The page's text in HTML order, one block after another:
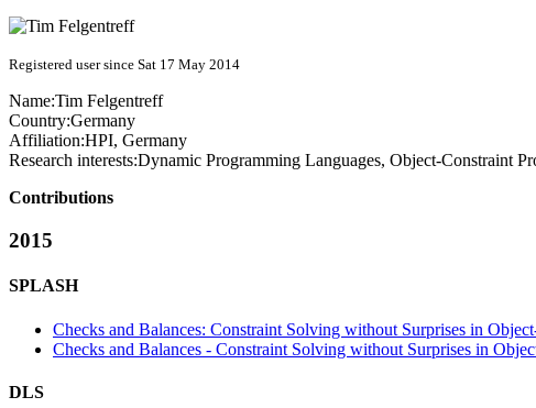
Registered user since Sat 17 May 2014
Name:Tim Felgentreff
Country:Germany
Affiliation:HPI, Germany
Research interests:Dynamic Programming Languages, Object-Constraint
Contributions
2015
SPLASH
Checks and Balances: Constraint Solving without Surprises in
Checks and Balances - Constraint Solving without Surprises in
DLS